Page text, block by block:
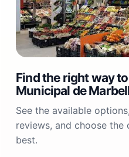
Find the right way
Municipal de
See the available
reviews, and choose
best.